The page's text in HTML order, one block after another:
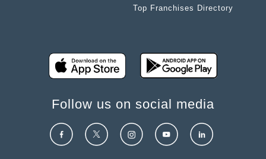
Top Franchises Directory
Follow us on social media